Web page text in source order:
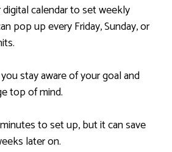
calendar to set weekly
pop up every Friday, Sunday, or
stay aware of your goal and
top of mind.
to set up, but it can save
later on.